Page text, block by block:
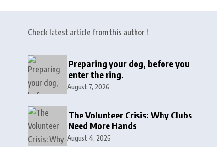
Check latest article from this author !
Preparing your dog, before you
enter the ring.
August 7, 2026
The Volunteer Crisis: Why Clubs
Need More Hands
August 4, 2026